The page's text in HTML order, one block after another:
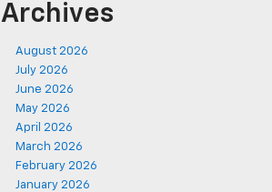
Archives
August 2026
July 2026
June 2026
May 2026
April 2026
March 2026
February 2026
January 2026